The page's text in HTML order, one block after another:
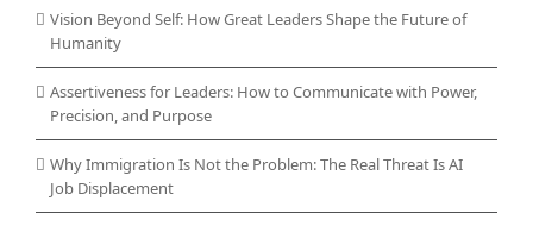
Vision Beyond Self: How Great Leaders Shape the Future of
Humanity
Assertiveness for Leaders: How to Communicate with Power,
Precision, and Purpose
Why Immigration Is Not the Problem: The Real Threat Is AI
Job Displacement